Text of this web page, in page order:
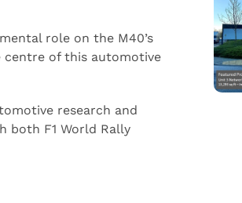
role on the M40’s
centre of this automotive
research and
both F1 World Rally